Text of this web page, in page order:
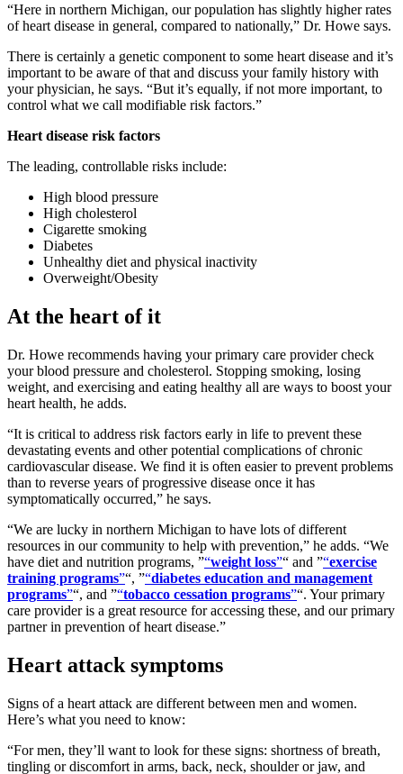
Here in northern Michigan, our population has slightly higher rates
of heart disease in general, compared to nationally,
Dr. Howe says.
There is certainly a genetic component to some heart disease and it’s
important to be aware of that and discuss your family history with
your physician, he says.
But it’s equally, if not more important, to
control what we call modifiable risk factors.
Heart disease risk factors
The leading, controllable risks include:
High blood pressure
High cholesterol
Cigarette smoking
Diabetes
Unhealthy diet and physical inactivity
Overweight/Obesity
At the heart of it
Dr. Howe recommends having your primary care provider check
your blood pressure and cholesterol. Stopping smoking, losing
weight, and exercising and eating healthy all are ways to boost your
heart health, he adds.
It is critical to address risk factors early in life to prevent these
devastating events and other potential complications of chronic
cardiovascular disease. We find it is often easier to prevent problems
than to reverse years of progressive disease once it has
symptomatically occurred,
he says.
We are lucky in northern Michigan to have lots of different
resources in our community to help with prevention,
he adds.
We
have diet and nutrition programs,
weight loss and
exercise
training programs
,
diabetes education and management
programs
, and tobacco cessation programs
. Your primary
care provider is a great resource for accessing these, and our primary
partner in prevention of heart disease.
Heart attack symptoms
Signs of a heart attack are different between men and women.
Here’s what you need to know:
For men, they’ll want to look for these signs: shortness of breath,
tingling or discomfort in arms, back, neck, shoulder or jaw, and